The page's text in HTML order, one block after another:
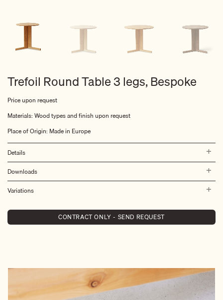
Trefoil Round Table 3 legs, Bespoke
Price upon request
Materials: Wood types and finish upon request
Place of Origin: Made in Europe
Details
Downloads
Variations
CONTRACT ONLY - SEND REQUEST